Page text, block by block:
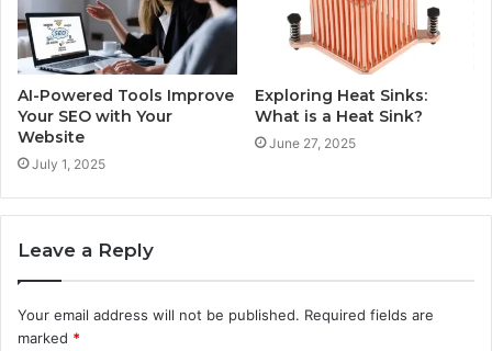
AI-Powered Tools Improve
Your SEO with Your
Website
July 1, 2025
Exploring Heat Sinks:
What is a Heat Sink?
June 27, 2025
Leave a Reply
Your email address will not be published. Required fields are
marked *